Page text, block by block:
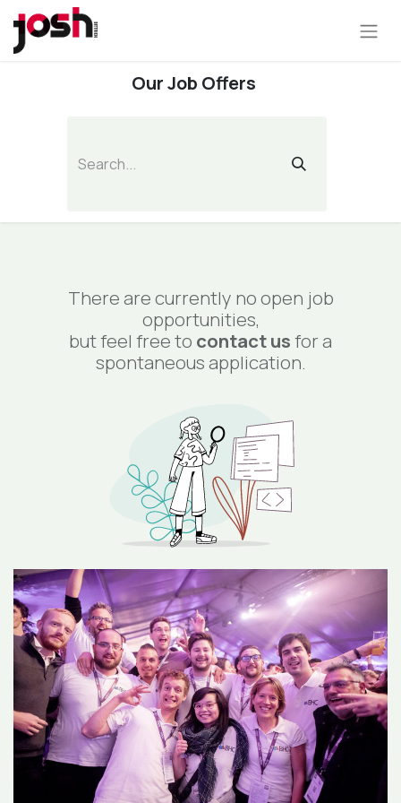
Our Job Offers
There are currently no open job
opportunities,
but feel free to contact usfor a
spontaneous application.